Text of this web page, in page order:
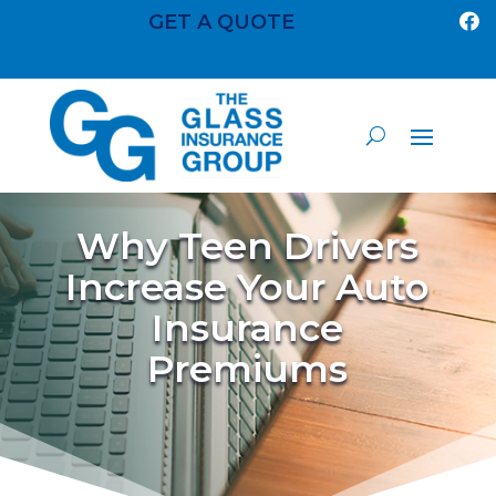
GET A QUOTE 
Why Teen Drivers
Increase Your Auto
Insurance
Premiums